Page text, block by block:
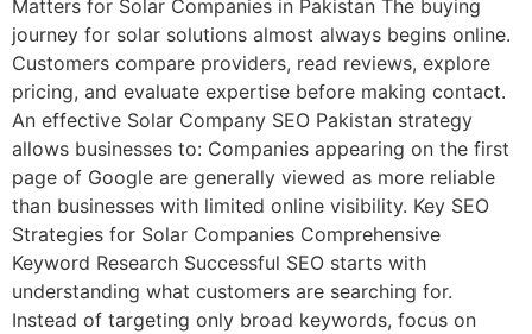
Matters for Solar Companies in Pakistan The buying
journey for solar solutions almost always begins online.
Customers compare providers, read reviews, explore
pricing, and evaluate expertise before making contact.
An effective Solar Company SEO Pakistan strategy
allows businesses to: Companies appearing on the first
page of Google are generally viewed as more reliable
than businesses with limited online visibility. Key SEO
Strategies for Solar Companies Comprehensive
Keyword Research Successful SEO starts with
understanding what customers are searching for.
Instead of targeting only broad keywords, focus on